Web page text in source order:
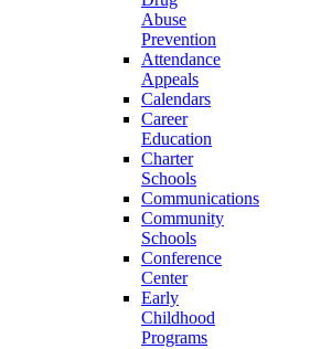
Abuse
Prevention
Attendance
Appeals
Calendars
Career
Education
Charter
Schools
Communications
Community
Schools
Conference
Center
Early
Childhood
Programs